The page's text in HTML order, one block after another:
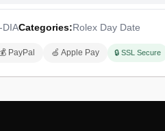
DIACategories:Rolex Day Date
PayPal 🍏 Apple Pay 🔒 SSL Secure